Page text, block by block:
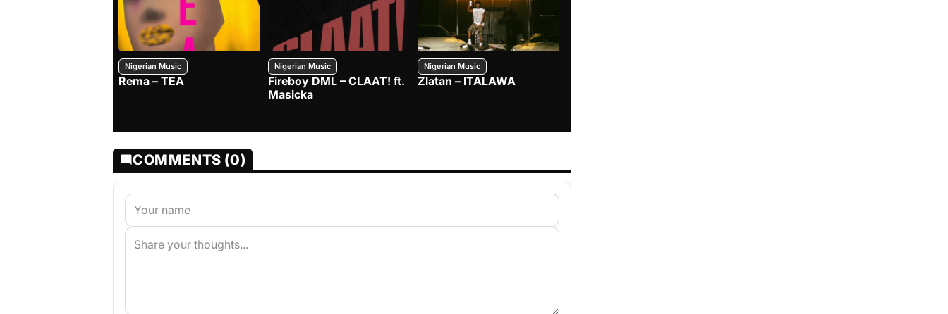
Nigerian Music
Rema – TEA
Nigerian Music
Fireboy DML – CLAAT! ft.
Masicka
Nigerian Music
Zlatan – ITALAWA
COMMENTS (0)